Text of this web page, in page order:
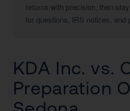
returns with precision, then
for questions, IRS notices, and
KDA Inc. vs.
Preparation